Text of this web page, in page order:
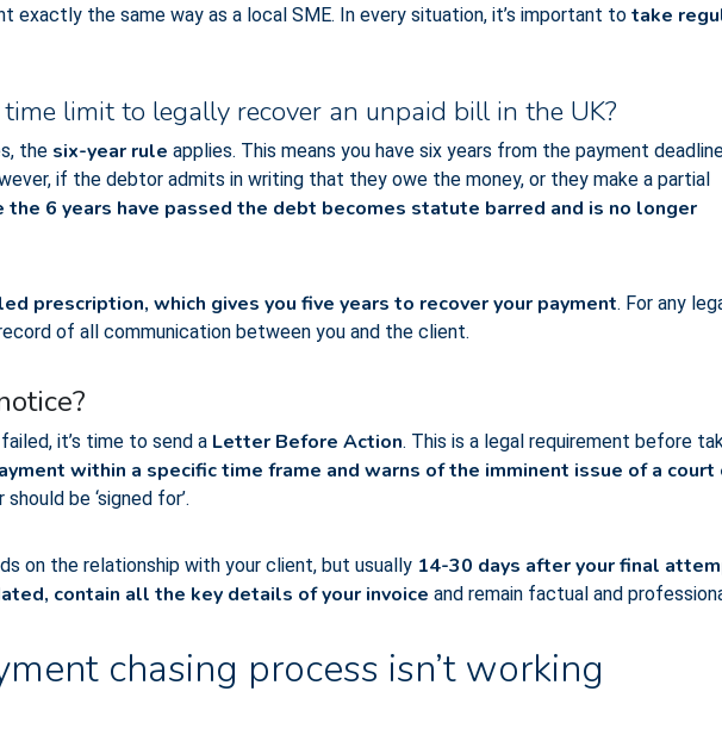
exactly the same way as a local SME. In every situation, it’s important to take
limit to legally recover an unpaid bill in the UK?
the six-year rule applies. This means you have six years from the payment
if the debtor admits in writing that they owe the money, or they make a partial
the 6 years have passed the debt becomes statute barred and is no longer
prescription, which gives you five years to recover your payment. For any
of all communication between you and the client.
it’s time to send a Letter Before Action. This is a legal requirement before
within a specific time frame and warns of the imminent issue of a court
be ‘signed for’.
on the relationship with your client, but usually 14-30 days after your final
contain all the key details of your invoice and remain factual and
chasing process isn’t working